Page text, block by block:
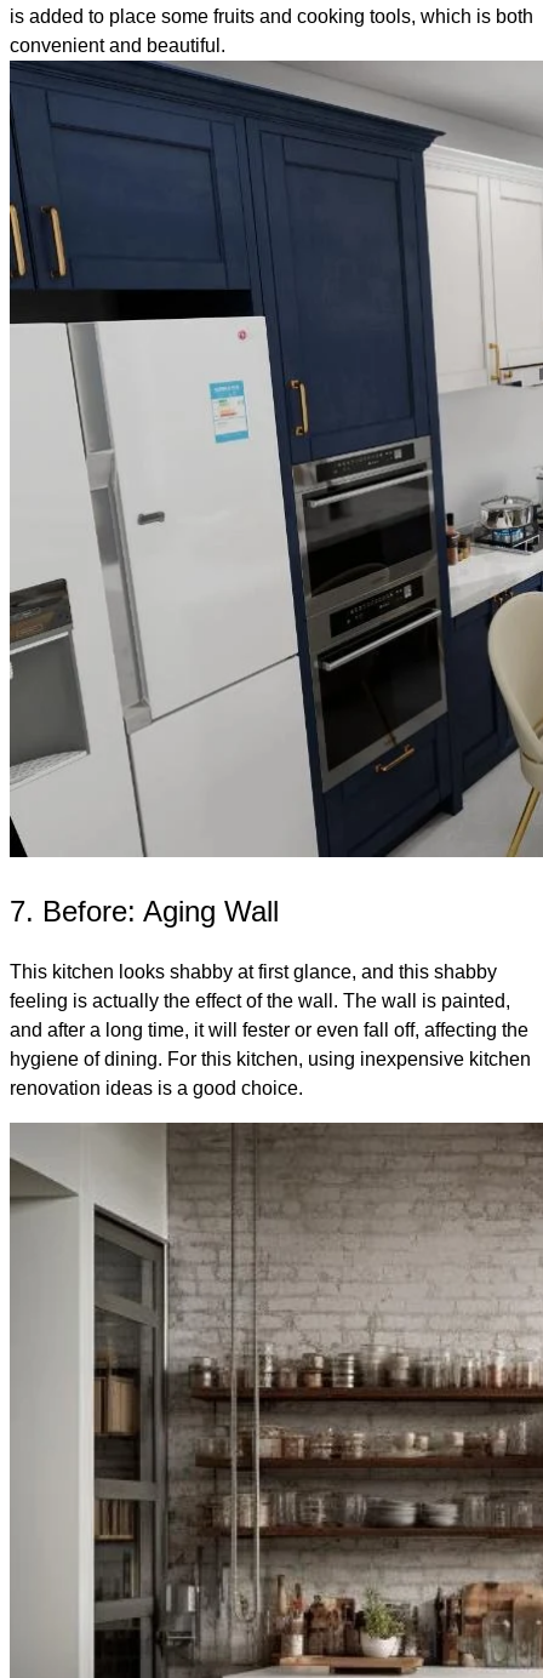
is added to place some fruits and cooking tools, which is both
convenient and beautiful.
7. Before: Aging Wall
This kitchen looks shabby at first glance, and this shabby
feeling is actually the effect of the wall. The wall is painted,
and after a long time, it will fester or even fall off, affecting the
hygiene of dining. For this kitchen, using inexpensive kitchen
renovation ideas is a good choice.